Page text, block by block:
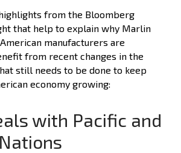
from the Bloomberg
that help to explain why Marlin
manufacturers are
from recent changes in the
still needs to be done to keep
economy growing:
with Pacific and